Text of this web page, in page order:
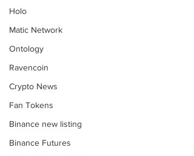
Holo
Matic Network
Ontology
Ravencoin
Crypto News
Fan Tokens
Binance new listing
Binance Futures